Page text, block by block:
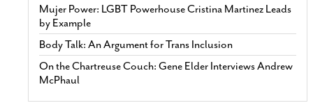
Mujer Power: LGBT Powerhouse Cristina Martinez Leads
by Example
Body Talk: An Argument for Trans Inclusion
On the Chartreuse Couch: Gene Elder Interviews Andrew
McPhaul